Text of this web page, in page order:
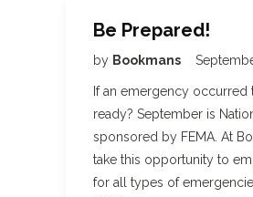
Be Prepared!
by Bookmans
If an emergency
ready? September is
sponsored by FEMA. At
take this opportunity to
for all types of